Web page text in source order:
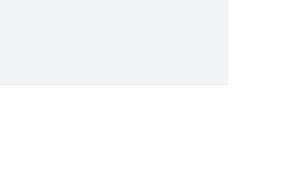
nuclear threat. A senior Israeli official